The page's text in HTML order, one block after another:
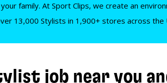
your family. At Sport Clips, we create an
13,000 Stylists in 1,900+ stores across the
job near you